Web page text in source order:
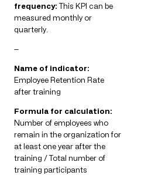
frequency:This KPI can be
measured monthly or
quarterly.
—
Name of indicator:
Employee Retention Rate
after training
Formula for calculation:
Number of employees who
remain in the organization for
at least one year after the
training / Total number of
training participants